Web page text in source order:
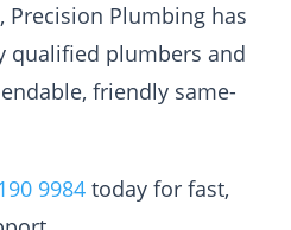
Precision Plumbing has
qualified plumbers and
friendly same-
9984 today for fast,